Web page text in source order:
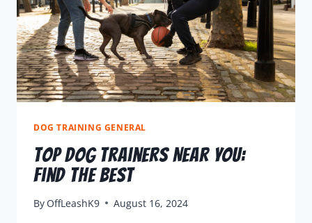
DOG TRAINING GENERAL
Top Dog Trainers Near You:
Find the Best
By OffLeashK9 August 16, 2024